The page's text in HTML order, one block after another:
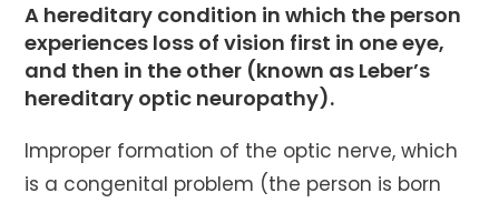
A hereditary condition in which the person
experiences loss of vision first in one eye,
and then in the other (known as Leber’s
hereditary optic neuropathy).
Improper formation of the optic nerve, which
is a congenital problem (the person is born